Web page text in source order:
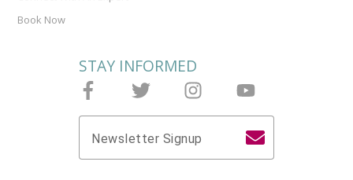
Book Now
STAY INFORMED
Newsletter Signup